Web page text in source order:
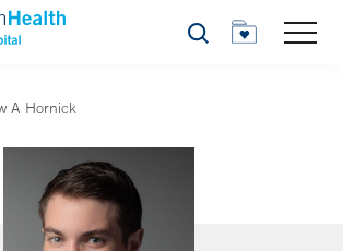
Search
A Hornick